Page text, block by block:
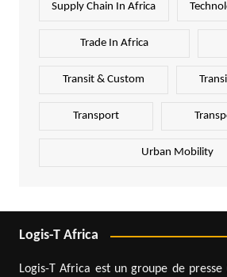
Supply Chain In Africa
Trade In Africa
Transit & Custom
Transport
Urban Mobility
Logis-T Africa
Logis-T Africa est un groupe de